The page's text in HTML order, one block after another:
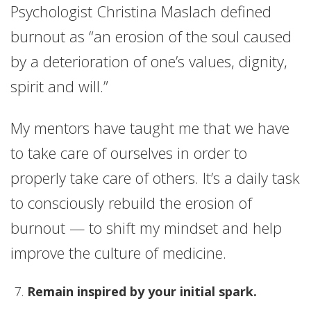
Psychologist Christina Maslach defined
burnout as “an erosion of the soul caused
by a deterioration of one’s values, dignity,
spirit and will.”
My mentors have taught me that we have
to take care of ourselves in order to
properly take care of others. It’s a daily task
to consciously rebuild the erosion of
burnout — to shift my mindset and help
improve the culture of medicine.
Remain inspired by your initial spark.